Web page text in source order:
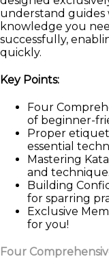
understand guides
knowledge you
successfully,
quickly.
Key Points:
Four
of beginner-
Proper
essential
Mastering
and technique.
Building
for sparring
Exclusive
for you!
Four